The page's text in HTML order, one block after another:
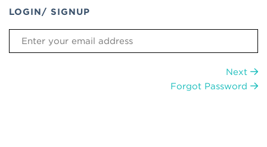
LOGIN/ SIGNUP
Next
Forgot Password